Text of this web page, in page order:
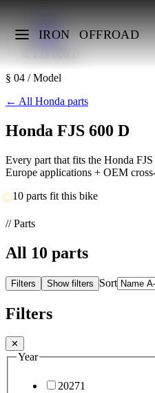
IRON OFFROAD
Makes
Honda
FJS 600 D
§ 04 / Model
← All Honda parts
Honda FJS 600 D
Every part that fits the Honda
Europe applications + OEM
10 parts fit this bike
// Parts
All 10 parts
Filters Show filters Sort
Filters
✕
Year
20271